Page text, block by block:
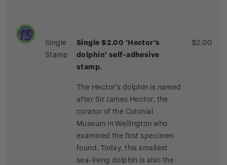
Single
Stamp
Single $2.00 'Hector’s
dolphin' self-adhesive
stamp.
The Hector’s dolphin is named
after Sir James Hector, the
curator of the Colonial
Museum in Wellington who
examined the first specimen
found. Today, this smallest
sea-living dolphin is also the
$2.00